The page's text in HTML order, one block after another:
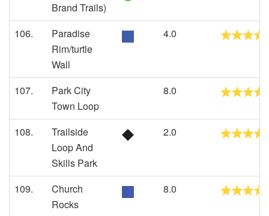
Brand Trails)
106.
Paradise
Rim/turtle
Wall
4.0
107.
Park City
Town Loop
8.0
108.
Trailside
Loop And
Skills Park
2.0
109.
Church
Rocks
8.0